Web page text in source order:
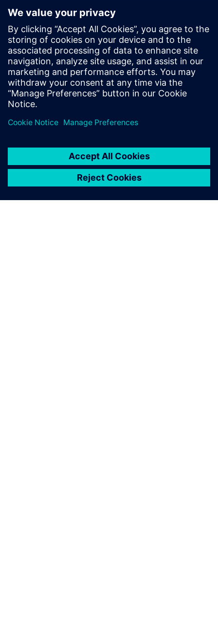
modeling of the hydraulic
tensioner has reduced the
number of necessary
prototypes by half, from 15
down to 6 or 7. This process
improvement also saves us
about 6 months of
development time
Fabien Zarka, Manager, Systems and Mechanical Products,